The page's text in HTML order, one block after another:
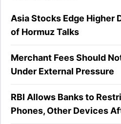
Asia Stocks Edge Higher
of Hormuz Talks
Merchant Fees Should
Under External Pressure
RBI Allows Banks to
Phones, Other Devices